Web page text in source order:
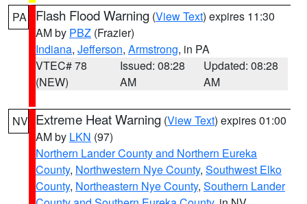
PA Flash Flood Warning (View Text) expires 11:30
AM by PBZ (Frazier)
Indiana, Jefferson, Armstrong, in PA
VTEC# 78
(NEW)
Issued: 08:28
AM
Updated: 08:28
AM
NV Extreme Heat Warning (View Text) expires 01:00
AM by LKN (97)
Northern Lander County and Northern Eureka
County, Northwestern Nye County, Southwest Elko
County, Northeastern Nye County, Southern Lander